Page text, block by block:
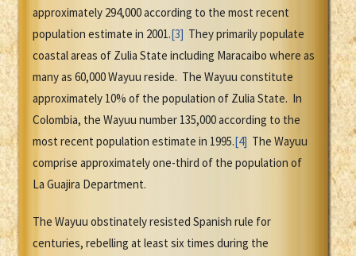
approximately 294,000 according to the most recent
population estimate in 2001.[3] They primarily populate
coastal areas of Zulia State including Maracaibo where as
many as 60,000 Wayuu reside. The Wayuu constitute
approximately 10% of the population of Zulia State. In
Colombia, the Wayuu number 135,000 according to the
most recent population estimate in 1995.[4] The Wayuu
comprise approximately one-third of the population of
La Guajira Department.
The Wayuu obstinately resisted Spanish rule for
centuries, rebelling at least six times during the